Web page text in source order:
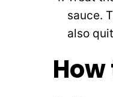
sauce.
also